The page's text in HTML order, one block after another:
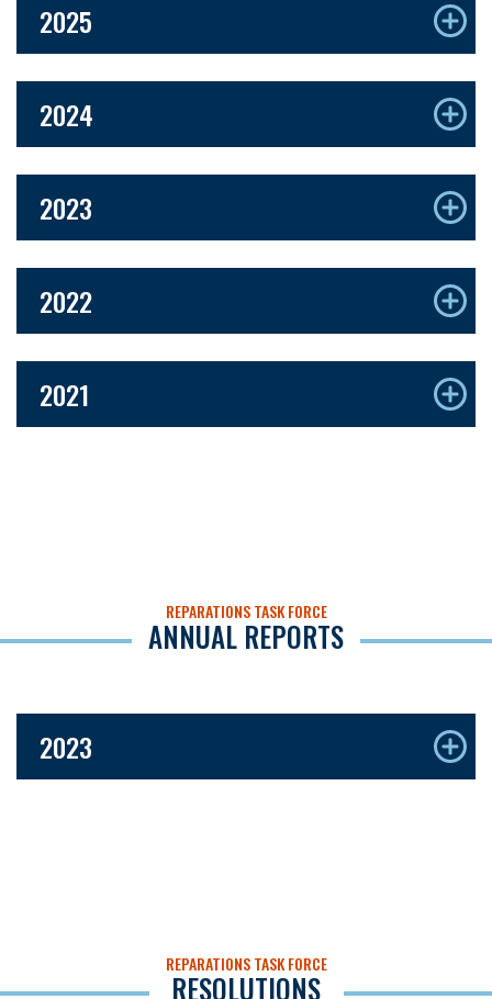
2025
2024
2023
2022
2021
REPARATIONS TASK FORCE
ANNUAL REPORTS
2023
REPARATIONS TASK FORCE
RESOLUTIONS